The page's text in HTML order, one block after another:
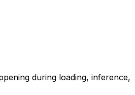
during loading, inference,